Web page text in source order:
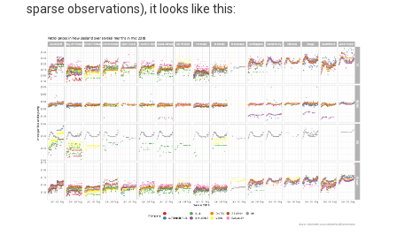
sparse observations), it looks like this: